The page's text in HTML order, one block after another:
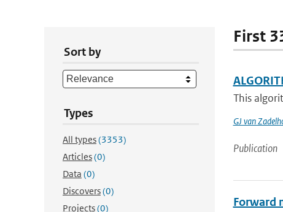
Sort by
Types
All types(3353)
Articles(0)
Data (0)
Discovers(0)
Projects(0)
First
This
GJ van
Publication
Forward